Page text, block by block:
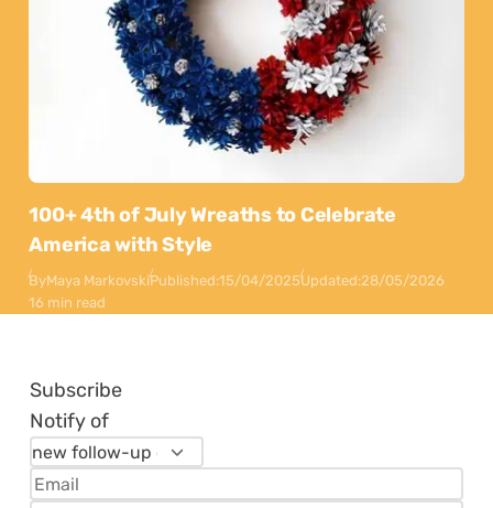
100+ 4th of July Wreaths to Celebrate
America with Style
ByMaya MarkovskiPublished:15/04/2025Updated:28/05/2026
16 min read
Subscribe
Notify of